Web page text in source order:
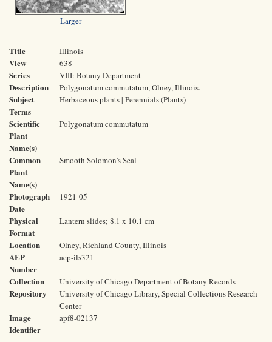
Larger
Title Illinois
View 638
Series VIII: Botany Department
Description Polygonatum commutatum, Olney, Illinois.
Subject
Terms
Herbaceous plants | Perennials (Plants)
Scientific
Plant
Name(s)
Polygonatum commutatum
Common
Plant
Name(s)
Smooth Solomon's Seal
Photograph
Date
1921-05
Physical
Format
Lantern slides; 8.1 x 10.1 cm
Location Olney, Richland County, Illinois
AEP
Number
aep-ils321
Collection University of Chicago Department of Botany Records
Repository
University of Chicago Library, Special Collections Research
Center
Image
Identifier
apf8-02137